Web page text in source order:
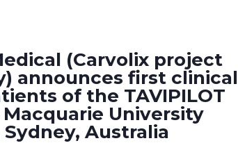
(Carvolix project
announces first clinical
of the TAVIPILOT
University
Australia